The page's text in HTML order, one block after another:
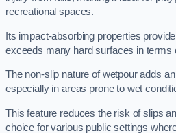
recreational spaces.
Its impact-absorbing properties
exceeds many hard surfaces in terms
The non-slip nature of wetpour adds
especially in areas prone to wet
This feature reduces the risk of slips
choice for various public settings